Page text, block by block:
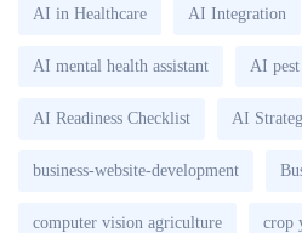
AI in Healthcare AI Integration
AI mental health assistant AI
AI Readiness Checklist AI
business-website-development
computer vision agriculture crop